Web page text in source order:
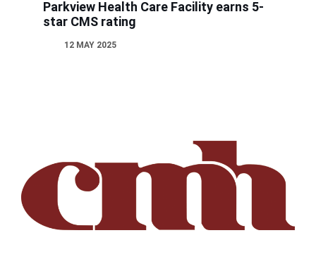
Parkview Health Care Facility earns 5-
star CMS rating
12 MAY 2025